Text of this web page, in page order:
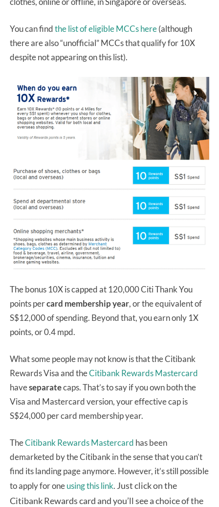
You can findthe list of eligible MCCs here(although
there are also “unofficial” MCCs that qualify for 10X
despite not appearing on this list).
The bonus 10X is capped at 120,000 Citi Thank You
points percard membership year, or the equivalent of
S$12,000 of spending. Beyond that, you earn only 1X
points, or 0.4 mpd.
What some people may not know is that the Citibank
Rewards Visa and theCitibank Rewards Mastercard
haveseparatecaps. That’s to say if you own both the
Visa and Mastercard version, your effective cap is
S$24,000 per card membership year.
TheCitibank Rewards Mastercard has been
demarketed by the Citibank in the sense that you can’t
find its landing page anymore. However, it’s still possible
to apply for oneusing this link. Just click on the
Citibank Rewards card and you’ll see a choice of the